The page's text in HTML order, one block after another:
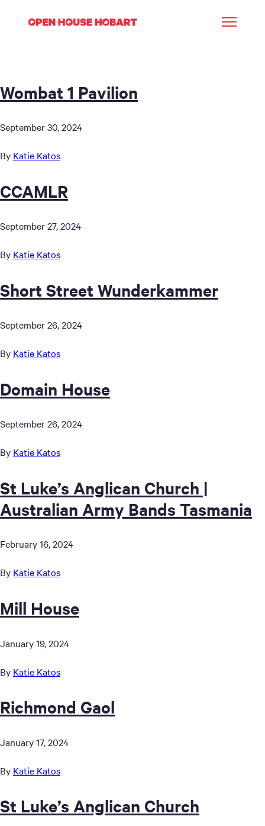
Wombat 1 Pavilion
September 30, 2024
By Katie Katos
CCAMLR
September 27, 2024
By Katie Katos
Short Street Wunderkammer
September 26, 2024
By Katie Katos
Domain House
September 26, 2024
By Katie Katos
St Luke’s Anglican Church |
Australian Army Bands Tasmania
February 16, 2024
By Katie Katos
Mill House
January 19, 2024
By Katie Katos
Richmond Gaol
January 17, 2024
By Katie Katos
St Luke’s Anglican Church